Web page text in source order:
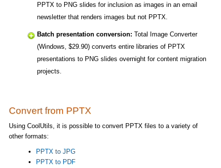
PPTX to PNG slides for inclusion as images in an email
newsletter that renders images but not PPTX.
Batch presentation conversion: Total Image Converter
(Windows, $29.90) converts entire libraries of PPTX
presentations to PNG slides overnight for content migration
projects.
Convert from PPTX
Using CoolUtils, it is possible to convert PPTX files to a variety of
other formats:
PPTX to JPG
PPTX to PDF